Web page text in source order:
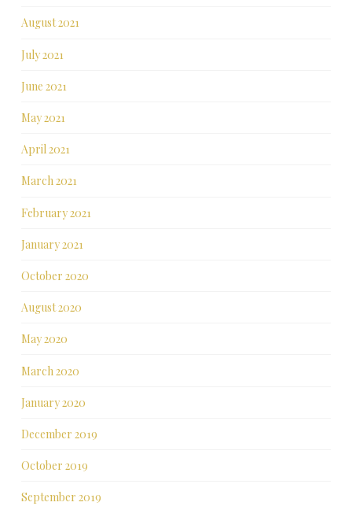
August 2021
July 2021
June 2021
May 2021
April 2021
March 2021
February 2021
January 2021
October 2020
August 2020
May 2020
March 2020
January 2020
December 2019
October 2019
September 2019